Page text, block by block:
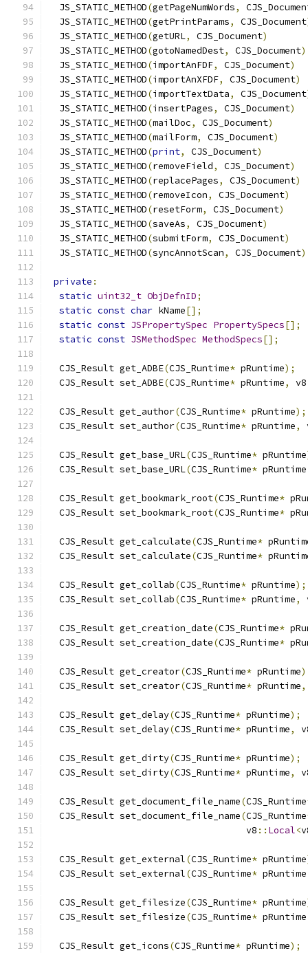
  JS_STATIC_METHOD
(getPageNumWords,
  JS_STATIC_METHOD
(getPrintParams, CJS_Document
  JS_STATIC_METHOD
(getURL, CJS_Document)
  JS_STATIC_METHOD
(gotoNamedDest, CJS_Document)
  JS_STATIC_METHOD
(importAnFDF, CJS_Document)
  JS_STATIC_METHOD
(importAnXFDF, CJS_Document)
  JS_STATIC_METHOD
(importTextData, CJS_Document
  JS_STATIC_METHOD
(insertPages, CJS_Document)
  JS_STATIC_METHOD
(mailDoc, CJS_Document)
  JS_STATIC_METHOD
(mailForm, CJS_Document)
  JS_STATIC_METHOD
(print, CJS_Document)
  JS_STATIC_METHOD
(removeField, CJS_Document)
  JS_STATIC_METHOD
(replacePages, CJS_Document)
  JS_STATIC_METHOD
(removeIcon, CJS_Document)
  JS_STATIC_METHOD
(resetForm, CJS_Document)
  JS_STATIC_METHOD
(saveAs, CJS_Document)
  JS_STATIC_METHOD
(submitForm, CJS_Document)
  JS_STATIC_METHOD
(syncAnnotScan, CJS_Document)
private :
static uint32_t ObjDefnID;
static const char kName[];
static const JSPropertySpec PropertySpecs[];
static const JSMethodSpec MethodSpecs[];
  CJS_Result get_ADBE
(CJS_Runtime* pRuntime);
  CJS_Result set_ADBE
(CJS_Runtime* pRuntime, v8
  CJS_Result get_author
(CJS_Runtime* pRuntime);
  CJS_Result set_author
(CJS_Runtime* pRuntime,
  CJS_Result get_base_URL
(CJS_Runtime* pRuntime
  CJS_Result set_base_URL
(CJS_Runtime* pRuntime
  CJS_Result get_bookmark_root
(CJS_Runtime*
  CJS_Result set_bookmark_root
(CJS_Runtime*
  CJS_Result get_calculate
(CJS_Runtime*
  CJS_Result set_calculate
(CJS_Runtime*
  CJS_Result get_collab
(CJS_Runtime* pRuntime);
  CJS_Result set_collab
(CJS_Runtime* pRuntime,
  CJS_Result get_creation_date
(CJS_Runtime*
  CJS_Result set_creation_date
(CJS_Runtime*
  CJS_Result get_creator
(CJS_Runtime* pRuntime
  CJS_Result set_creator
(CJS_Runtime* pRuntime,
  CJS_Result get_delay
(CJS_Runtime* pRuntime);
  CJS_Result set_delay
(CJS_Runtime* pRuntime,
  CJS_Result get_dirty
(CJS_Runtime* pRuntime);
  CJS_Result set_dirty
(CJS_Runtime* pRuntime,
  CJS_Result get_document_file_name
(CJS_Runtime
  CJS_Result set_document_file_name
(CJS_Runtime
                                    v8
:: Local<
  CJS_Result get_external
(CJS_Runtime* pRuntime
  CJS_Result set_external
(CJS_Runtime* pRuntime
  CJS_Result get_filesize
(CJS_Runtime* pRuntime
  CJS_Result set_filesize
(CJS_Runtime* pRuntime
  CJS_Result get_icons
(CJS_Runtime* pRuntime);